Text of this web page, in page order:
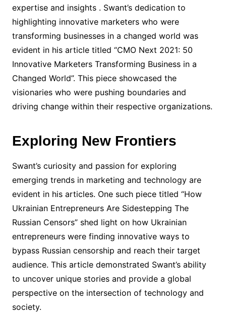
expertise and insights . Swant’s dedication to
highlighting innovative marketers who were
transforming businesses in a changed world was
evident in his article titled “CMO Next 2021: 50
Innovative Marketers Transforming Business in a
Changed World”. This piece showcased the
visionaries who were pushing boundaries and
driving change within their respective organizations.
Exploring New Frontiers
Swant’s curiosity and passion for exploring
emerging trends in marketing and technology are
evident in his articles. One such piece titled “How
Ukrainian Entrepreneurs Are Sidestepping The
Russian Censors” shed light on how Ukrainian
entrepreneurs were finding innovative ways to
bypass Russian censorship and reach their target
audience. This article demonstrated Swant’s ability
to uncover unique stories and provide a global
perspective on the intersection of technology and
society.